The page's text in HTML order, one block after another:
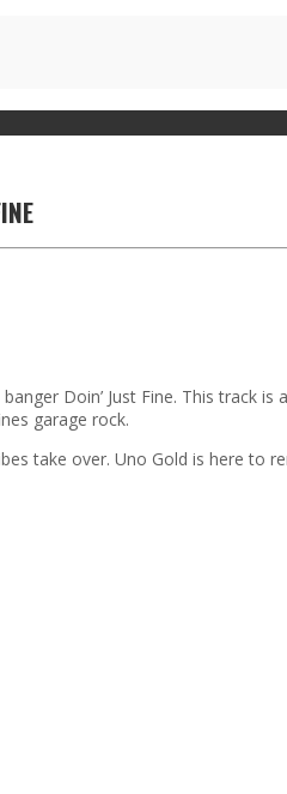
Doin’ Just Fine. This track
garage rock.
take over. Uno Gold is here to